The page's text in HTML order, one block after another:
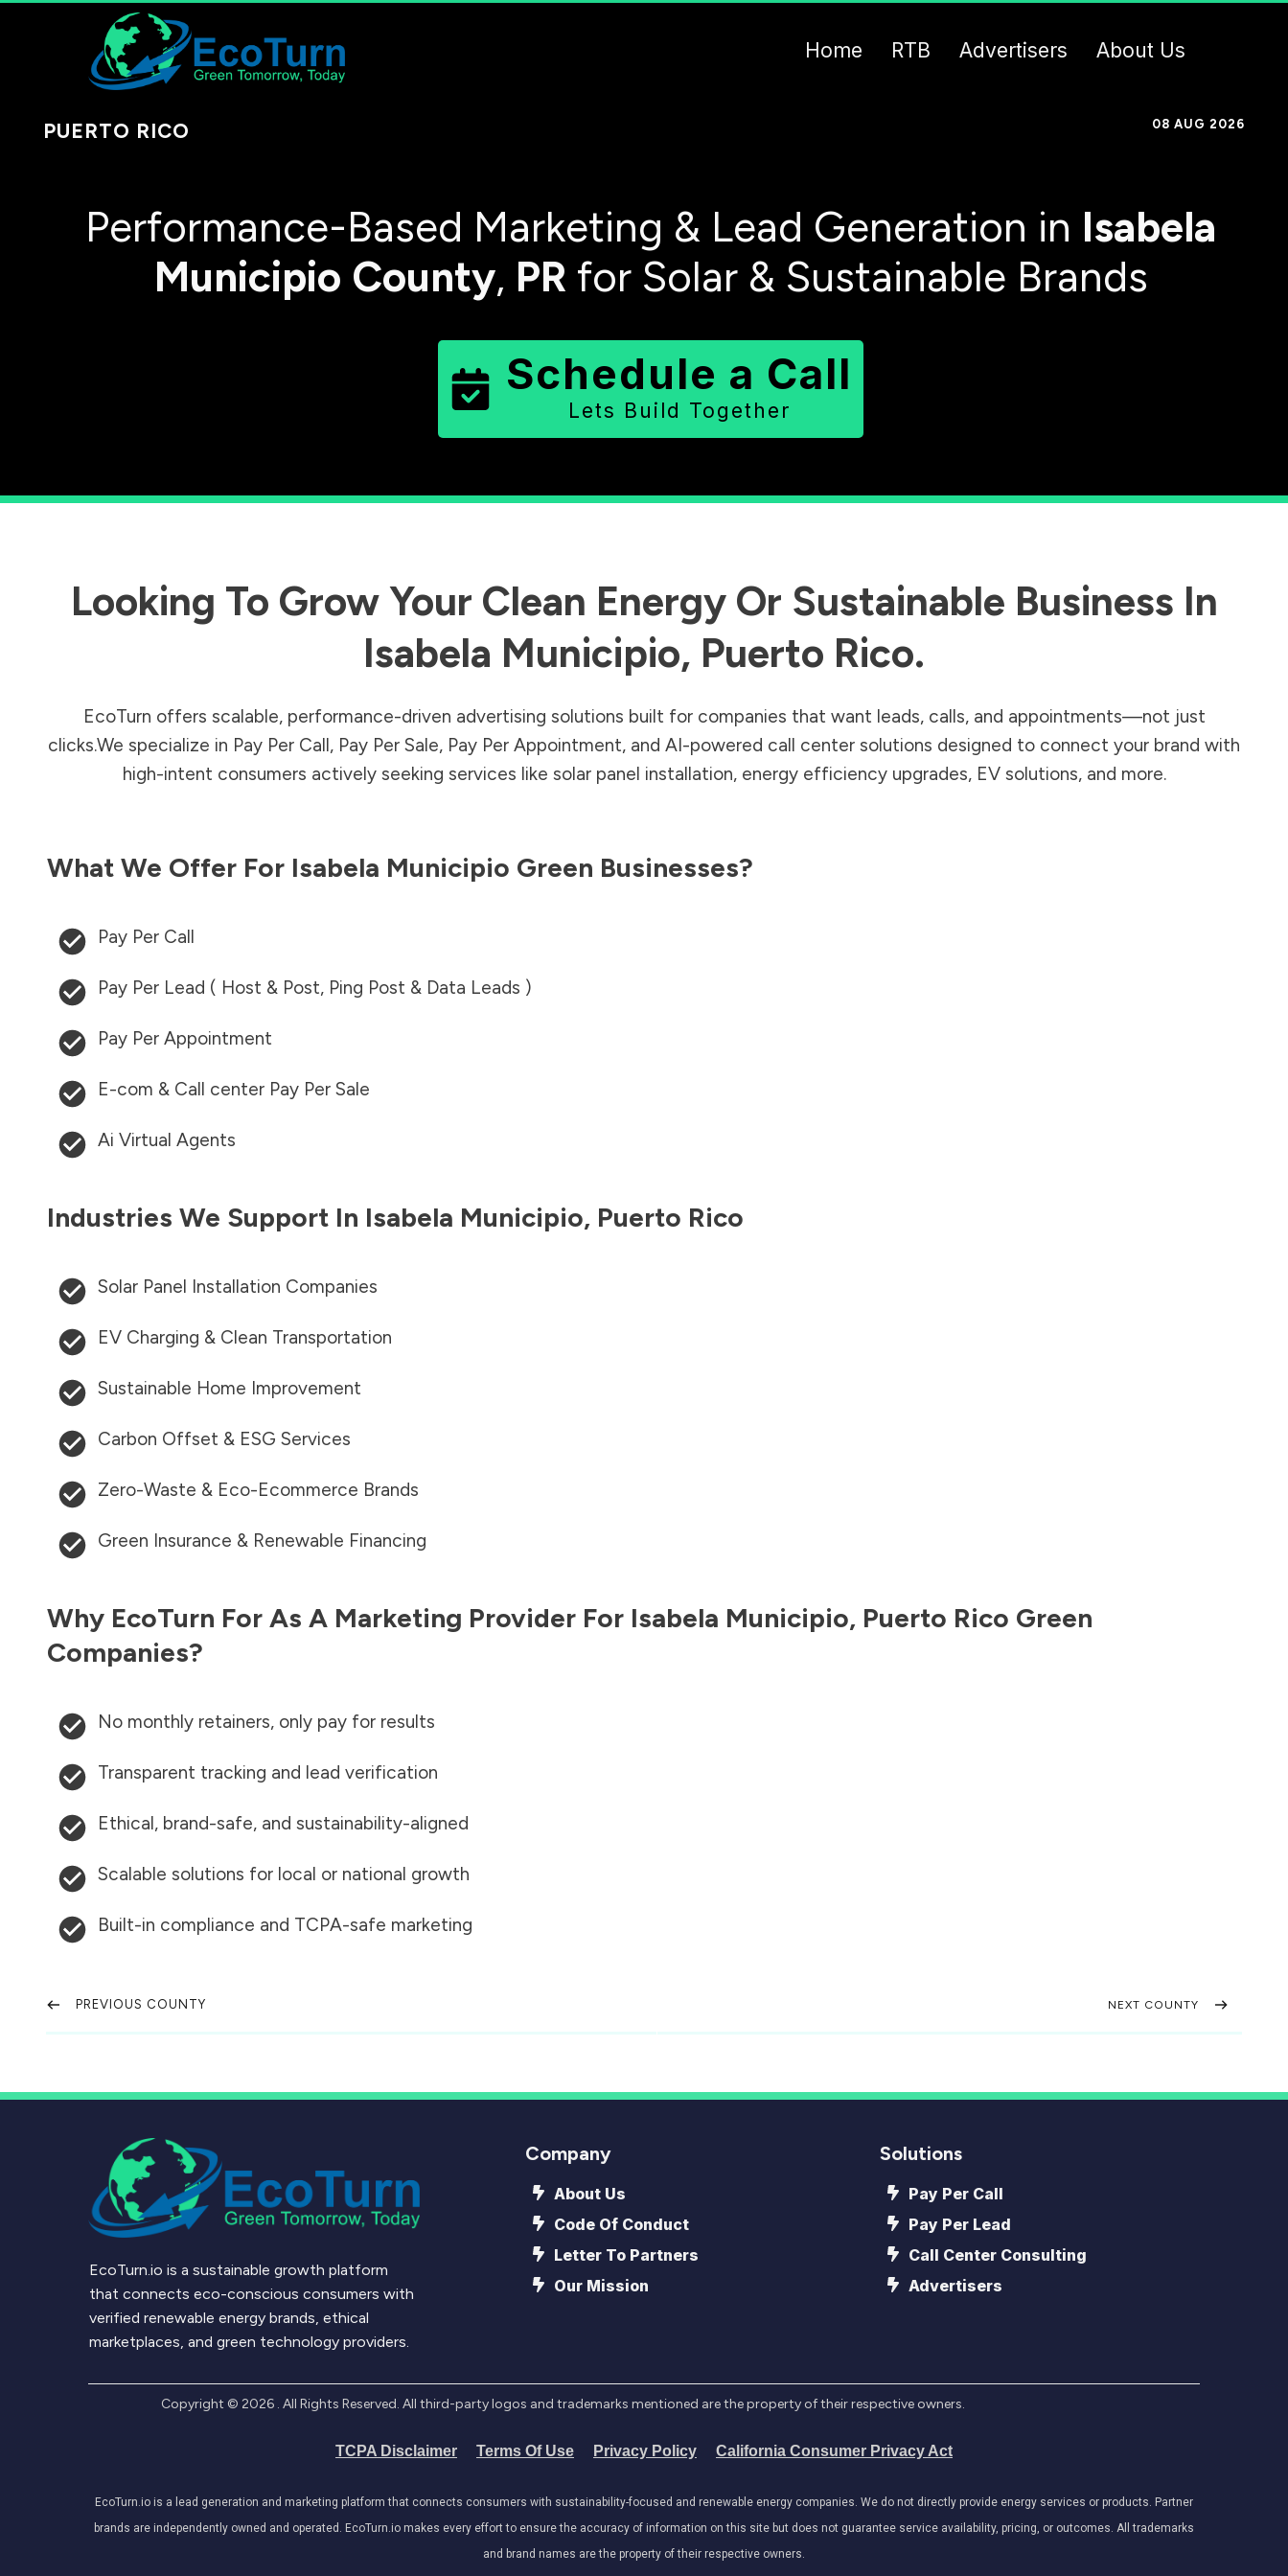
Home RTB Advertisers About Us
PUERTO RICO 08 AUG 2026
Performance-Based Marketing & Lead Generation in Isabela
Municipio County, PR for Solar & Sustainable Brands
Schedule a Call
Lets Build Together
Looking To Grow Your Clean Energy Or Sustainable Business In
Isabela Municipio, Puerto Rico.
EcoTurn offers scalable, performance-driven advertising solutions built for companies that want leads, calls, and appointments—not just
clicks.We specialize in Pay Per Call, Pay Per Sale, Pay Per Appointment, and AI-powered call center solutions designed to connect your brand with
high-intent consumers actively seeking services like solar panel installation, energy efficiency upgrades, EV solutions, and more.
What We Offer For Isabela Municipio Green Businesses?
Pay Per Call
Pay Per Lead ( Host & Post, Ping Post & Data Leads )
Pay Per Appointment
E-com & Call center Pay Per Sale
Ai Virtual Agents
Industries We Support In Isabela Municipio, Puerto Rico
Solar Panel Installation Companies
EV Charging & Clean Transportation
Sustainable Home Improvement
Carbon Offset & ESG Services
Zero-Waste & Eco-Ecommerce Brands
Green Insurance & Renewable Financing
Why EcoTurn For As A Marketing Provider For Isabela Municipio, Puerto Rico Green
Companies?
No monthly retainers, only pay for results
Transparent tracking and lead verification
Ethical, brand-safe, and sustainability-aligned
Scalable solutions for local or national growth
Built-in compliance and TCPA-safe marketing
PREVIOUS COUNTY NEXT COUNTY
EcoTurn.io is a sustainable growth platform
that connects eco-conscious consumers with
verified renewable energy brands, ethical
marketplaces, and green technology providers.
Company
About Us
Code Of Conduct
Letter To Partners
Our Mission
Solutions
Pay Per Call
Pay Per Lead
Call Center Consulting
Advertisers
Copyright © 2026. All Rights Reserved. All third-party logos and trademarks mentioned are the property of their respective owners.
TCPA Disclaimer Terms Of Use Privacy Policy California Consumer Privacy Act
EcoTurn.io is a lead generation and marketing platform that connects consumers with sustainability-focused and renewable energy companies. We do not directly provide energy services or products. Partner
brands are independently owned and operated. EcoTurn.io makes every effort to ensure the accuracy of information on this site but does not guarantee service availability, pricing, or outcomes. All trademarks
and brand names are the property of their respective owners.